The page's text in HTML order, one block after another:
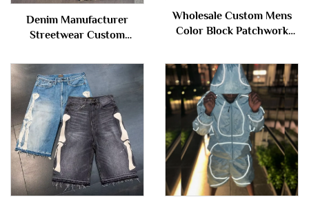
Denim Manufacturer
Streetwear Custom
Jeans Shorts with
Rhinestones Denim Shorts
Wholesale Custom Mens
Color Block Patchwork
Nylon Tracksuit Mens
Track Zip up Jacket and
Shorts Set